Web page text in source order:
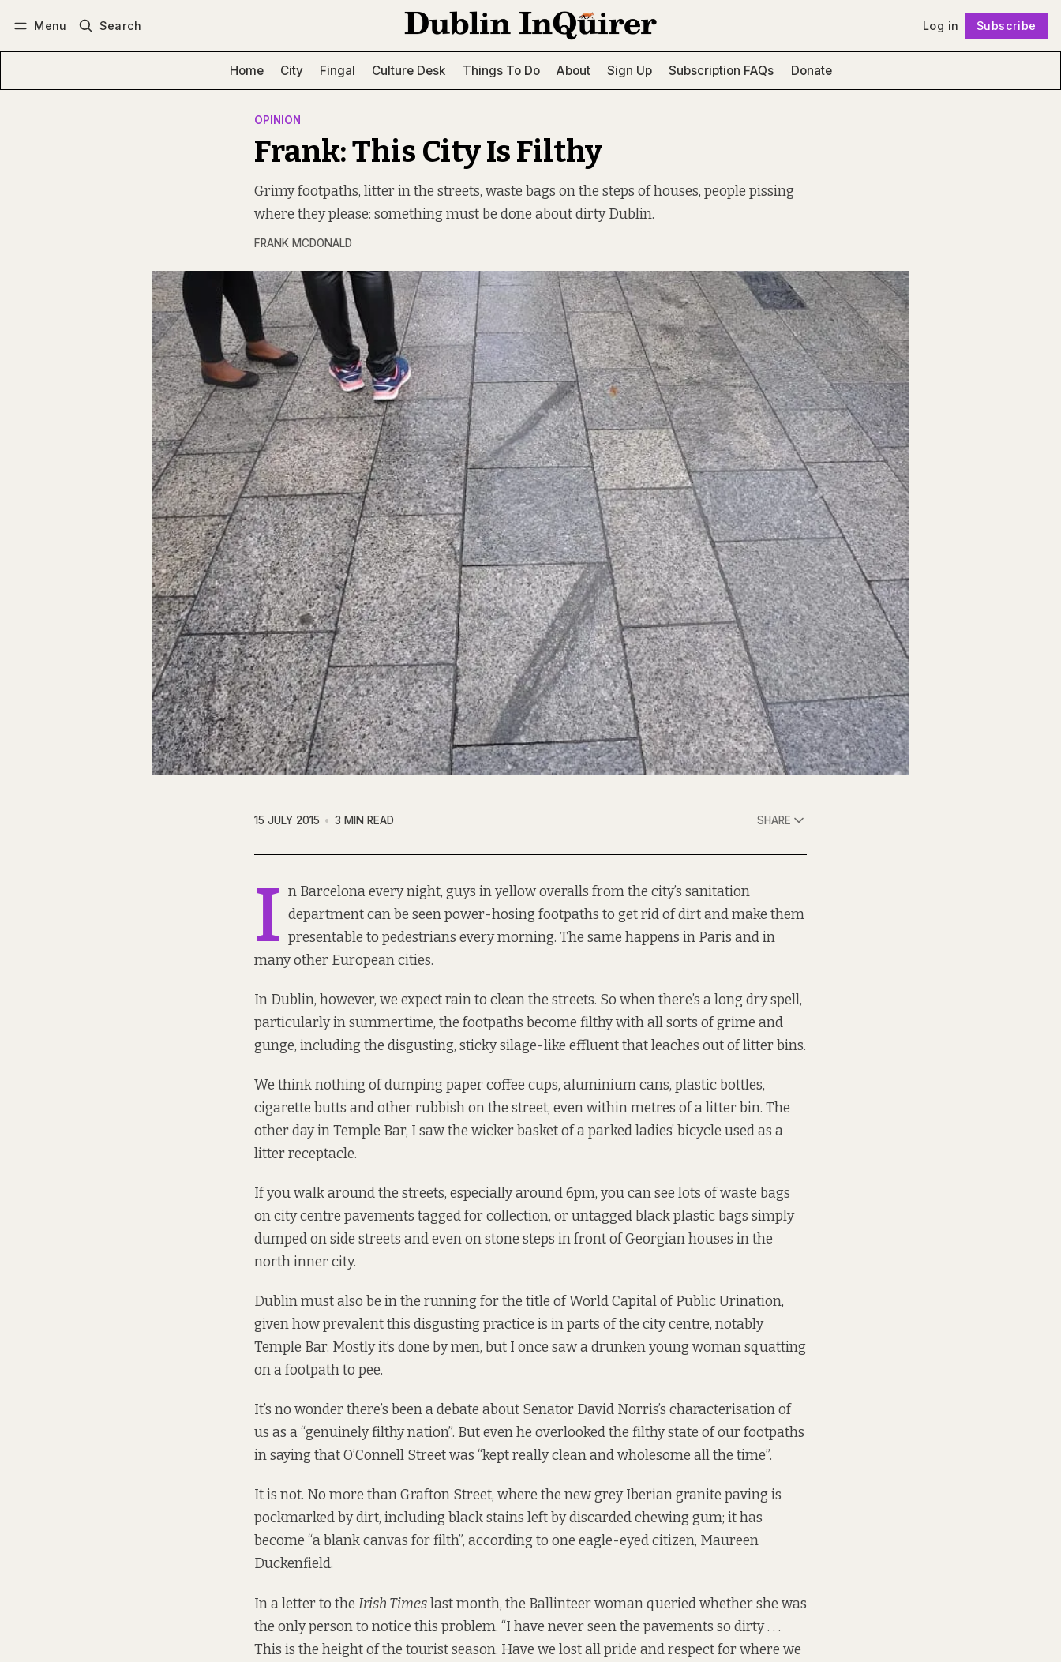
Menu Search Log in Subscribe
Home City Fingal Culture Desk Things To Do About Sign Up Subscription FAQs Donate
OPINION
Frank: This City Is Filthy
Grimy footpaths, litter in the streets, waste bags on the steps of houses, people pissing
where they please: something must be done about dirty Dublin.
FRANK MCDONALD
15 JULY 2015 3 MIN READ SHARE
I n Barcelona every night, guys in yellow overalls from the city’s sanitation
department can be seen power-hosing footpaths to get rid of dirt and make them
presentable to pedestrians every morning. The same happens in Paris and in
many other European cities.
In Dublin, however, we expect rain to clean the streets. So when there’s a long dry spell,
particularly in summertime, the footpaths become filthy with all sorts of grime and
gunge, including the disgusting, sticky silage-like effluent that leaches out of litter bins.
We think nothing of dumping paper coffee cups, aluminium cans, plastic bottles,
cigarette butts and other rubbish on the street, even within metres of a litter bin. The
other day in Temple Bar, I saw the wicker basket of a parked ladies’ bicycle used as a
litter receptacle.
If you walk around the streets, especially around 6pm, you can see lots of waste bags
on city centre pavements tagged for collection, or untagged black plastic bags simply
dumped on side streets and even on stone steps in front of Georgian houses in the
north inner city.
Dublin must also be in the running for the title of World Capital of Public Urination,
given how prevalent this disgusting practice is in parts of the city centre, notably
Temple Bar. Mostly it’s done by men, but I once saw a drunken young woman squatting
on a footpath to pee.
It’s no wonder there’s been a debate about Senator David Norris’s characterisation of
us as a “genuinely filthy nation”. But even he overlooked the filthy state of our footpaths
in saying that O’Connell Street was “kept really clean and wholesome all the time”.
It is not. No more than Grafton Street, where the new grey Iberian granite paving is
pockmarked by dirt, including black stains left by discarded chewing gum; it has
become “a blank canvas for filth”, according to one eagle-eyed citizen, Maureen
Duckenfield.
In aletterto the Irish Timeslast month, the Ballinteer woman queried whether she was
the only person to notice this problem. “I have never seen the pavements so dirty . . .
This is the height of the tourist season. Have we lost all pride and respect for where we